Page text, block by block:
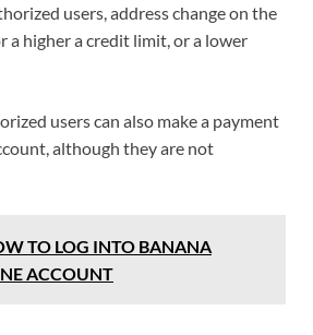
users, address change on the
a higher a credit limit, or a lower
users can also make a payment
although they are not
TO LOG INTO BANANA
ACCOUNT